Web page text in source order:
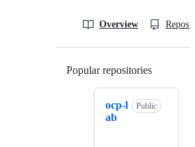
Overview
Popular repositories
ocp-l
ab
Public